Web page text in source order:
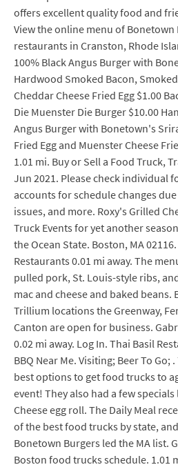
offers excellent quality food and
View the online menu of Bonetown
restaurants in Cranston, Rhode
100% Black Angus Burger with
Hardwood Smoked Bacon,
Cheddar Cheese Fried Egg $1.00
Die Muenster Die Burger $10.00
Angus Burger with Bonetown's
Fried Egg and Muenster Cheese
1.01 mi. Buy or Sell a Food Truck,
Jun 2021. Please check individual
accounts for schedule changes
issues, and more. Roxy's Grilled
Truck Events for yet another
the Ocean State. Boston, MA
Restaurants 0.01 mi away. The
pulled pork, St. Louis-style ribs,
mac and cheese and baked beans.
Trillium locations the Greenway,
Canton are open for business.
0.02 mi away. Log In. Thai Basil
BBQ Near Me. Visiting; Beer To
best options to get food trucks to
event! They also had a few
Cheese egg roll. The Daily Meal
of the best food trucks by state,
Bonetown Burgers led the MA list.
Boston food trucks schedule. 1.01